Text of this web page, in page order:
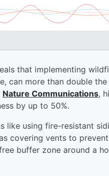
that implementing
can more than double
Nature Communications,
by up to 50%.
like using fire-resistant
covering vents to
buffer zone around a